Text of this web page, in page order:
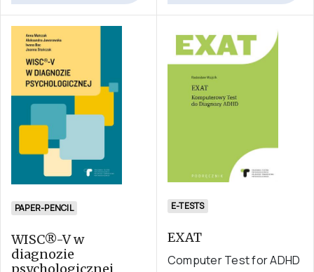
PAPER-PENCIL
WISC®-V w
diagnozie
psychologicznej
E-TESTS
EXAT
Computer Test for ADHD